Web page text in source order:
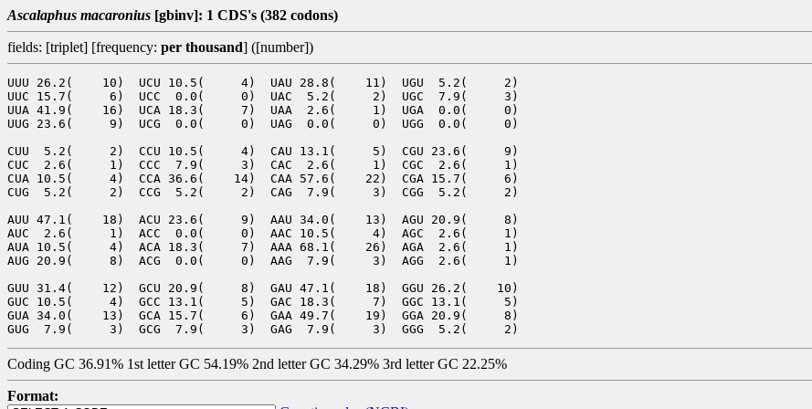
Ascalaphus macaronius [gbinv]: 1 CDS's (382 codons)
fields: [triplet] [frequency: per thousand] ([number])
UUU 26.2(    10)  UCU 10.5(     4)  UAU 28.8(    11)  UGU  5.2(     2)
UUC 15.7(     6)  UCC  0.0(     0)  UAC  5.2(     2)  UGC  7.9(     3)
UUA 41.9(    16)  UCA 18.3(     7)  UAA  2.6(     1)  UGA  0.0(     0)
UUG 23.6(     9)  UCG  0.0(     0)  UAG  0.0(     0)  UGG  0.0(     0)
CUU  5.2(     2)  CCU 10.5(     4)  CAU 13.1(     5)  CGU 23.6(     9)
CUC  2.6(     1)  CCC  7.9(     3)  CAC  2.6(     1)  CGC  2.6(     1)
CUA 10.5(     4)  CCA 36.6(    14)  CAA 57.6(    22)  CGA 15.7(     6)
CUG  5.2(     2)  CCG  5.2(     2)  CAG  7.9(     3)  CGG  5.2(     2)
AUU 47.1(    18)  ACU 23.6(     9)  AAU 34.0(    13)  AGU 20.9(     8)
AUC  2.6(     1)  ACC  0.0(     0)  AAC 10.5(     4)  AGC  2.6(     1)
AUA 10.5(     4)  ACA 18.3(     7)  AAA 68.1(    26)  AGA  2.6(     1)
AUG 20.9(     8)  ACG  0.0(     0)  AAG  7.9(     3)  AGG  2.6(     1)
GUU 31.4(    12)  GCU 20.9(     8)  GAU 47.1(    18)  GGU 26.2(    10)
GUC 10.5(     4)  GCC 13.1(     5)  GAC 18.3(     7)  GGC 13.1(     5)
GUA 34.0(    13)  GCA 15.7(     6)  GAA 49.7(    19)  GGA 20.9(     8)
Coding GC 36.91% 1st letter GC 54.19% 2nd letter GC 34.29% 3rd letter GC 22.25%
Format: